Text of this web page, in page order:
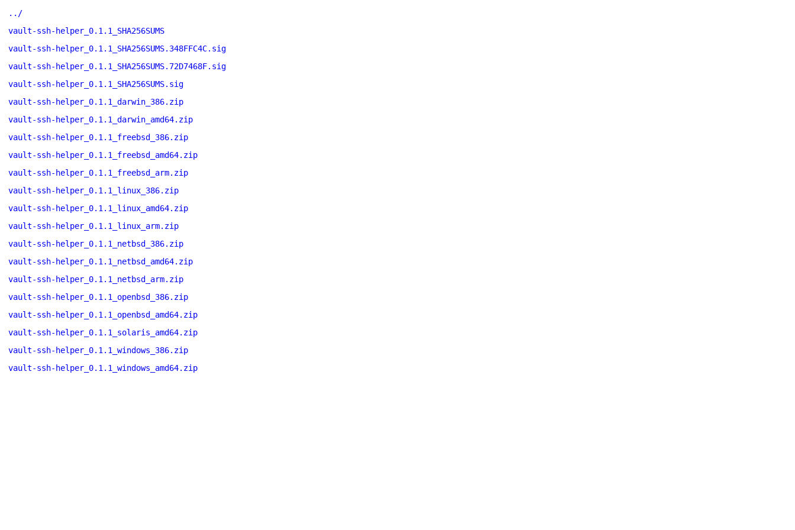
../
vault-ssh-helper_0.1.1_SHA256SUMS
vault-ssh-helper_0.1.1_SHA256SUMS.348FFC4C.sig
vault-ssh-helper_0.1.1_SHA256SUMS.72D7468F.sig
vault-ssh-helper_0.1.1_SHA256SUMS.sig
vault-ssh-helper_0.1.1_darwin_386.zip
vault-ssh-helper_0.1.1_darwin_amd64.zip
vault-ssh-helper_0.1.1_freebsd_386.zip
vault-ssh-helper_0.1.1_freebsd_amd64.zip
vault-ssh-helper_0.1.1_freebsd_arm.zip
vault-ssh-helper_0.1.1_linux_386.zip
vault-ssh-helper_0.1.1_linux_amd64.zip
vault-ssh-helper_0.1.1_linux_arm.zip
vault-ssh-helper_0.1.1_netbsd_386.zip
vault-ssh-helper_0.1.1_netbsd_amd64.zip
vault-ssh-helper_0.1.1_netbsd_arm.zip
vault-ssh-helper_0.1.1_openbsd_386.zip
vault-ssh-helper_0.1.1_openbsd_amd64.zip
vault-ssh-helper_0.1.1_solaris_amd64.zip
vault-ssh-helper_0.1.1_windows_386.zip
vault-ssh-helper_0.1.1_windows_amd64.zip